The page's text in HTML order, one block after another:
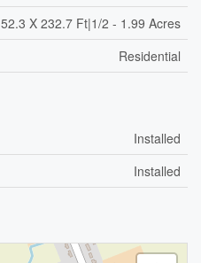
52.3 X 232.7 Ft|1/2 - 1.99 Acres
Residential
Installed
Installed